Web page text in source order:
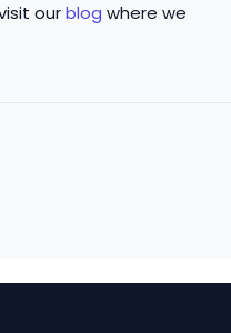
ourblog where we